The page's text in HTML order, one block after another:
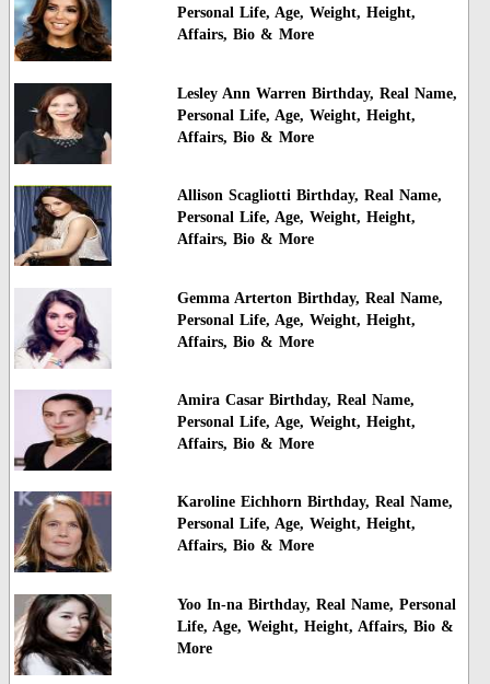
Personal Life, Age, Weight, Height,
Affairs, Bio & More
Lesley Ann Warren Birthday, Real Name,
Personal Life, Age, Weight, Height,
Affairs, Bio & More
Allison Scagliotti Birthday, Real Name,
Personal Life, Age, Weight, Height,
Affairs, Bio & More
Gemma Arterton Birthday, Real Name,
Personal Life, Age, Weight, Height,
Affairs, Bio & More
Amira Casar Birthday, Real Name,
Personal Life, Age, Weight, Height,
Affairs, Bio & More
Karoline Eichhorn Birthday, Real Name,
Personal Life, Age, Weight, Height,
Affairs, Bio & More
Yoo In-na Birthday, Real Name, Personal
Life, Age, Weight, Height, Affairs, Bio &
More